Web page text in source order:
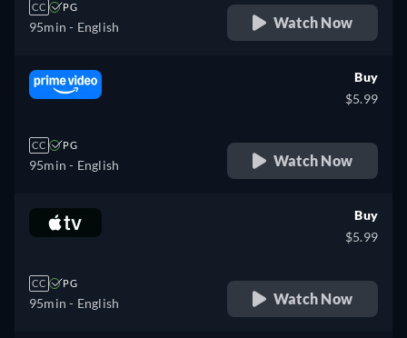
CC PG
95min - English Watch Now
CC PG
95min - English
Buy
$5.99
Watch Now
CC PG
95min - English
Buy
$5.99
Watch Now